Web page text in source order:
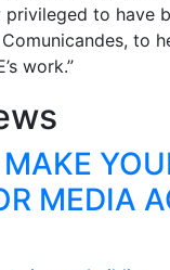
privileged to have
to
work.”
MEDIA